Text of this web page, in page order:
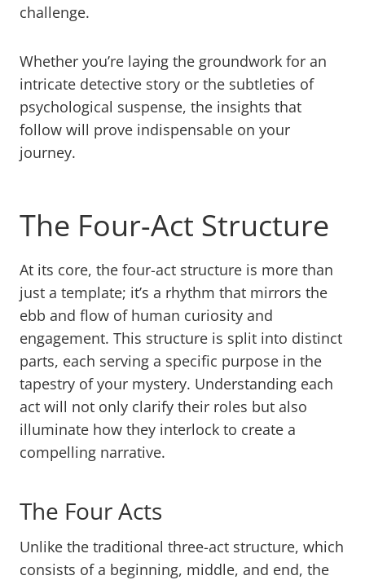
challenge.
Whether you’re laying the groundwork for an
intricate detective story or the subtleties of
psychological suspense, the insights that
follow will prove indispensable on your
journey.
The Four-Act Structure
At its core, the four-act structure is more than
just a template; it’s a rhythm that mirrors the
ebb and flow of human curiosity and
engagement. This structure is split into distinct
parts, each serving a specific purpose in the
tapestry of your mystery. Understanding each
act will not only clarify their roles but also
illuminate how they interlock to create a
compelling narrative.
The Four Acts
Unlike the traditional three-act structure, which
consists of a beginning, middle, and end, the